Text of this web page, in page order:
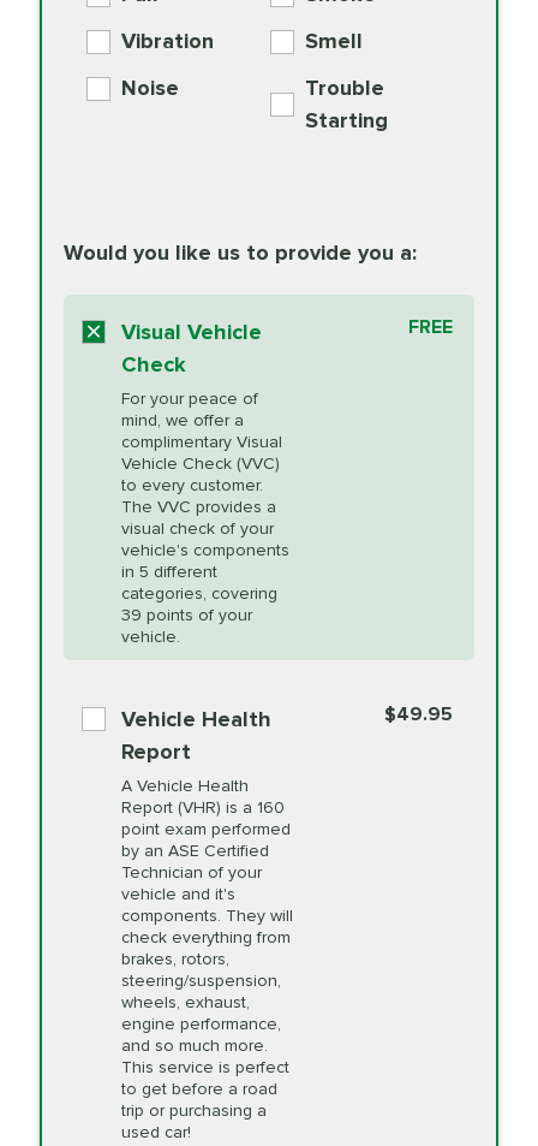
Additive
Read
Change
Read More
Engine Oil
Supplement
Additive
More
$15.95
Unsure?Select "Synthetic Blend Oil Change" and
a service adviser will verify which oil meets your
vehicle's manufacturer's specifications upon
arrival. Prices may differ from displayed total in
appointment scheduler after adjustment.
*Disclaimer: Taxes not included. Additional quarts
of motor oil and some specialty filters will be
extra. If your vehicle requires an oil change
service different than the one selected, total will
change in-store.
PRICE VARIES
More
Fuel Induction
Cleaning Service
$154.99
Heating and
Cooling Service
Headlight Lens
Restoration
PRICE VARIES
Shocks and Struts
State Inspection
Available in all ME locations,
and select locations in MA
and RI. Per MA regulations,
State Inspections are only
available on a "first come,
first serve" basis, however,
we will do our best to
accommodate you.
Timing Belt
Replacement
Vibration
Smell
Noise
Trouble
Starting
Would you like us to provide you a:
Visual Vehicle
Check
For your peace of
mind, we offer a
complimentary Visual
Vehicle Check (VVC)
to every customer.
The VVC provides a
visual check of your
vehicle's components
in 5 different
categories, covering
39 points of your
vehicle.
FREE
Vehicle Health
Report
A Vehicle Health
Report (VHR) is a 160
point exam performed
by an ASE Certified
Technician of your
vehicle and it's
components. They will
check everything from
brakes, rotors,
steering/suspension,
wheels, exhaust,
engine performance,
and so much more.
This service is perfect
to get before a road
trip or purchasing a
used car!
$49.95